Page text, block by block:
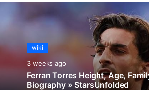
wiki
3 weeks ago
Ferran Torres Height, Age,
Biography » StarsUnfolded